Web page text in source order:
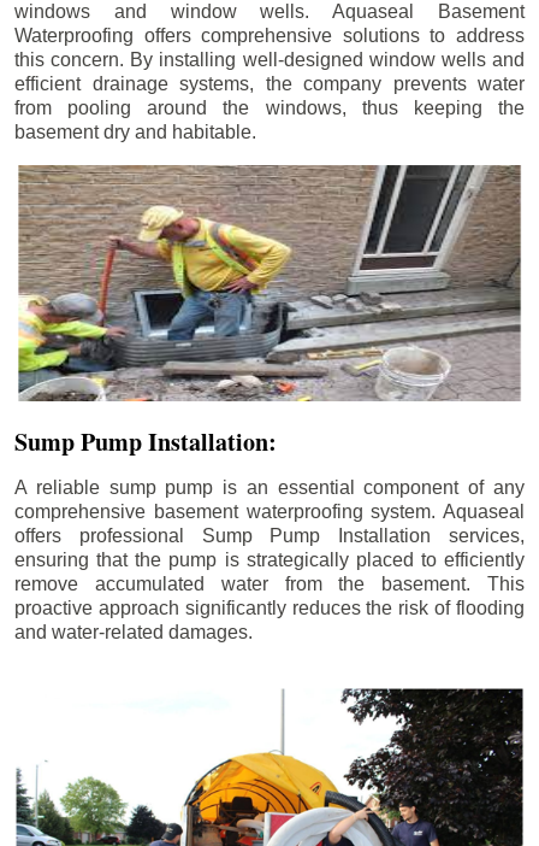
windows and window wells. Aquaseal Basement
Waterproofing offers comprehensive solutions to address
this concern. By installing well-designed window wells and
efficient drainage systems, the company prevents water
from pooling around the windows, thus keeping the
basement dry and habitable.
Sump Pump Installation:
A reliable sump pump is an essential component of any
comprehensive basement waterproofing system. Aquaseal
offers professional Sump Pump Installation services,
ensuring that the pump is strategically placed to efficiently
remove accumulated water from the basement. This
proactive approach significantly reduces the risk of flooding
and water-related damages.